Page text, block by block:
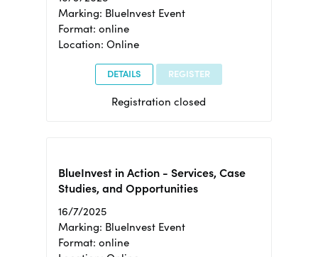
Marking: BlueInvest Event
Format: online
Location: Online
DETAILS REGISTER
Registration closed
BlueInvest in Action - Services, Case
Studies, and Opportunities
16/7/2025
Marking: BlueInvest Event
Format: online